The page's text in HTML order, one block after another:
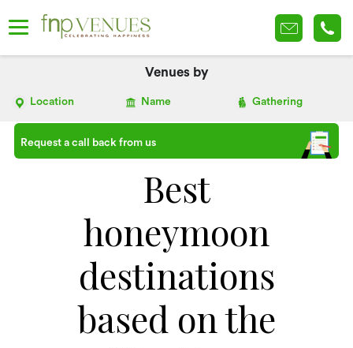
Venues by
Location Name Gathering
Request a call back from us
Best
honeymoon
destinations
based on the